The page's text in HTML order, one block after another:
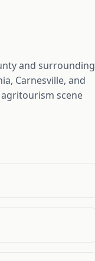
and surrounding
Carnesville, and
scene